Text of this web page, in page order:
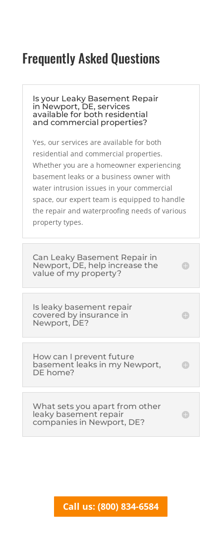
Frequently Asked Questions
Is your Leaky Basement Repair
in Newport, DE, services
available for both residential
and commercial properties?
Yes, our services are available for both
residential and commercial properties.
Whether you are a homeowner experiencing
basement leaks or a business owner with
water intrusion issues in your commercial
space, our expert team is equipped to handle
the repair and waterproofing needs of various
property types.
Can Leaky Basement Repair in
Newport, DE, help increase the
value of my property?
Is leaky basement repair
covered by insurance in
Newport, DE?
How can I prevent future
basement leaks in my Newport,
DE home?
What sets you apart from other
leaky basement repair
companies in Newport, DE?
Call us: (800) 834-6584